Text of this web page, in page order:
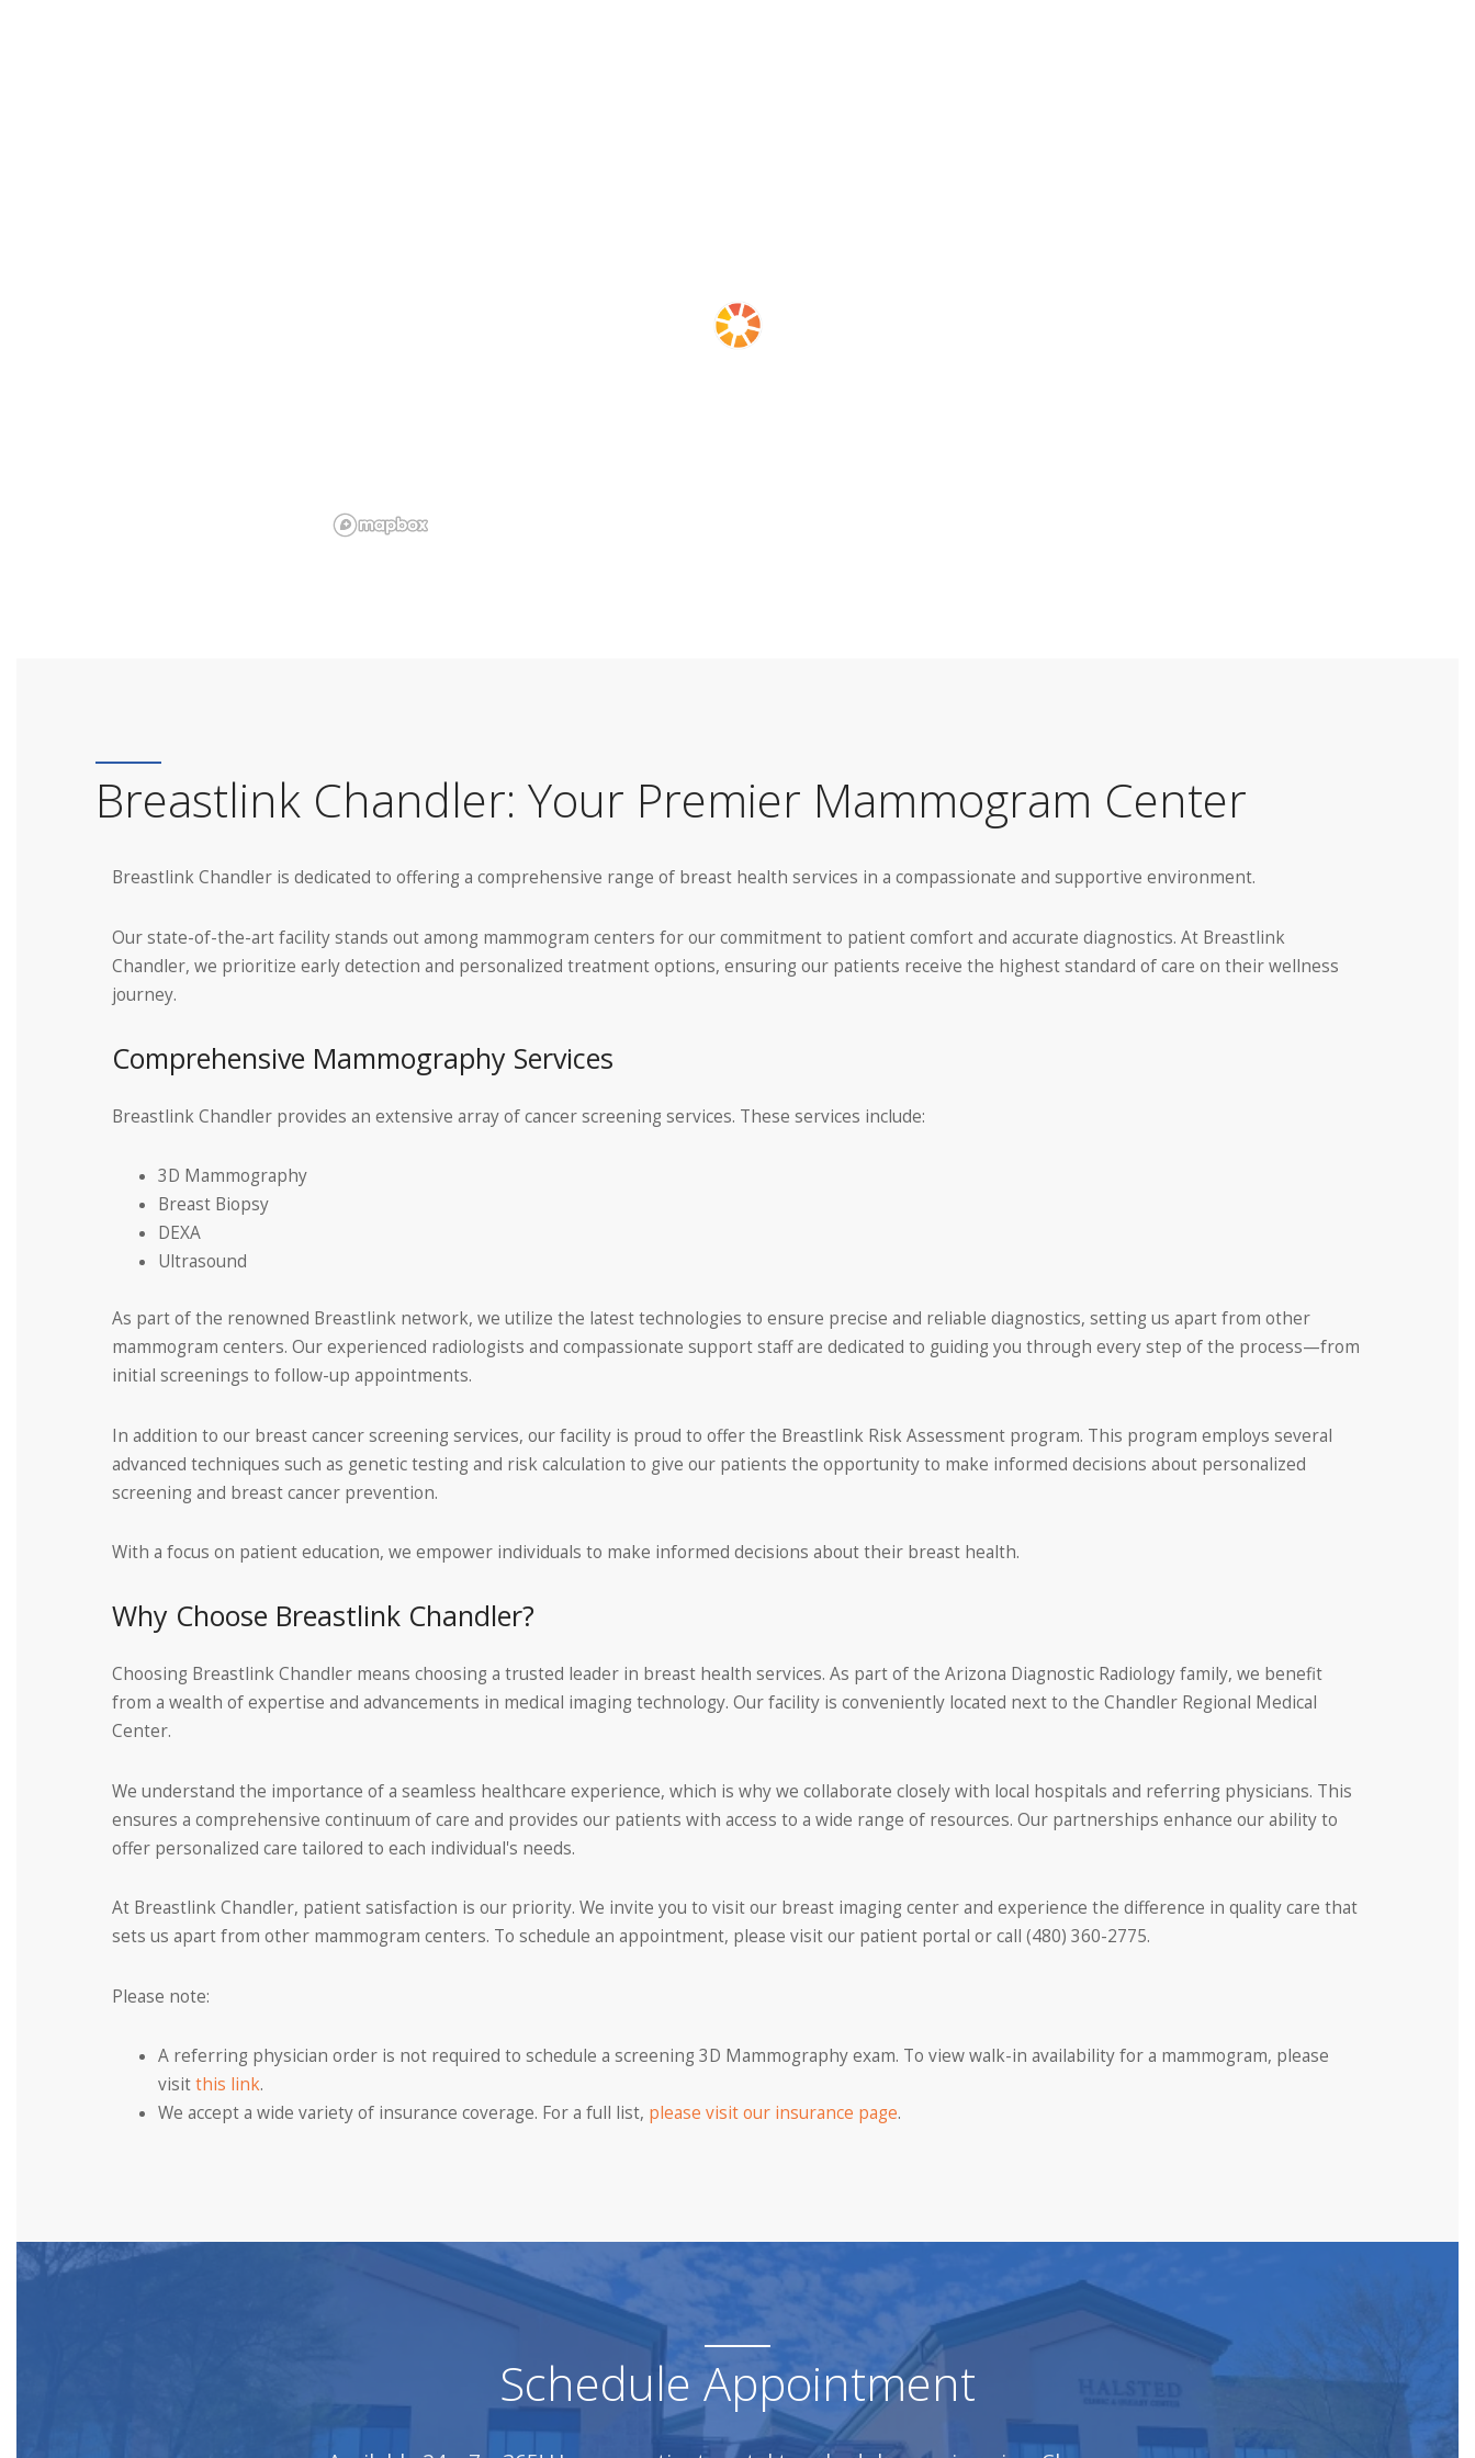
Breastlink Chandler: Your Premier Mammogram Center
Breastlink Chandler is dedicated to offering a comprehensive range of breast health services in a compassionate and supportive environment.
Our state-of-the-art facility stands out among mammogram centers for our commitment to patient comfort and accurate diagnostics. At Breastlink
Chandler, we prioritize early detection and personalized treatment options, ensuring our patients receive the highest standard of care on their wellness
journey.
Comprehensive Mammography Services
Breastlink Chandler provides an extensive array of cancer screening services. These services include:
3D Mammography
Breast Biopsy
DEXA
Ultrasound
As part of the renowned Breastlink network, we utilize the latest technologies to ensure precise and reliable diagnostics, setting us apart from other
mammogram centers. Our experienced radiologists and compassionate support staff are dedicated to guiding you through every step of the process—from
initial screenings to follow-up appointments.
In addition to our breast cancer screening services, our facility is proud to offer the Breastlink Risk Assessment program. This program employs several
advanced techniques such as genetic testing and risk calculation to give our patients the opportunity to make informed decisions about personalized
screening and breast cancer prevention.
With a focus on patient education, we empower individuals to make informed decisions about their breast health.
Why Choose Breastlink Chandler?
Choosing Breastlink Chandler means choosing a trusted leader in breast health services. As part of the Arizona Diagnostic Radiology family, we benefit
from a wealth of expertise and advancements in medical imaging technology. Our facility is conveniently located next to the Chandler Regional Medical
Center.
We understand the importance of a seamless healthcare experience, which is why we collaborate closely with local hospitals and referring physicians. This
ensures a comprehensive continuum of care and provides our patients with access to a wide range of resources. Our partnerships enhance our ability to
offer personalized care tailored to each individual's needs.
At Breastlink Chandler, patient satisfaction is our priority. We invite you to visit our breast imaging center and experience the difference in quality care that
sets us apart from other mammogram centers. To schedule an appointment, please visit our patient portal or call (480) 360-2775.
Please note:
A referring physician order is not required to schedule a screening 3D Mammography exam. To view walk-in availability for a mammogram, please
visitthis link.
We accept a wide variety of insurance coverage. For a full list, please visit our insurance page.
Schedule Appointment